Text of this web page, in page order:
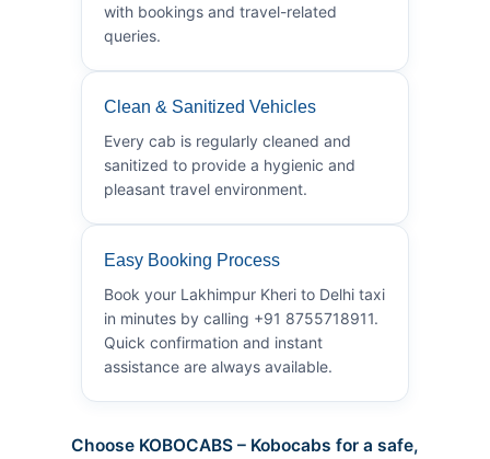
with bookings and travel-related
queries.
Clean & Sanitized Vehicles
Every cab is regularly cleaned and
sanitized to provide a hygienic and
pleasant travel environment.
Easy Booking Process
Book your Lakhimpur Kheri to Delhi taxi
in minutes by calling +91 8755718911.
Quick confirmation and instant
assistance are always available.
Choose KOBOCABS – Kobocabs for a safe,